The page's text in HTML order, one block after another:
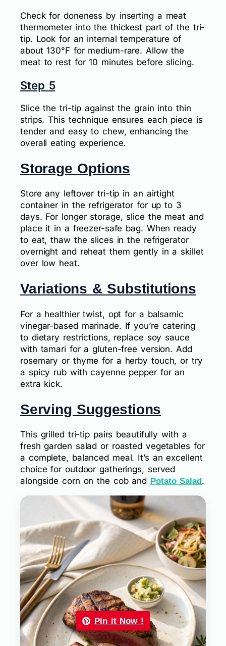
Check for doneness by inserting a meat
thermometer into the thickest part of the tri-
tip. Look for an internal temperature of
about 130°F for medium-rare. Allow the
meat to rest for 10 minutes before slicing.
Step 5
Slice the tri-tip against the grain into thin
strips. This technique ensures each piece is
tender and easy to chew, enhancing the
overall eating experience.
Storage Options
Store any leftover tri-tip in an airtight
container in the refrigerator for up to 3
days. For longer storage, slice the meat and
place it in a freezer-safe bag. When ready
to eat, thaw the slices in the refrigerator
overnight and reheat them gently in a skillet
over low heat.
Variations & Substitutions
For a healthier twist, opt for a balsamic
vinegar-based marinade. If you’re catering
to dietary restrictions, replace soy sauce
with tamari for a gluten-free version. Add
rosemary or thyme for a herby touch, or try
a spicy rub with cayenne pepper for an
extra kick.
Serving Suggestions
This grilled tri-tip pairs beautifully with a
fresh garden salad or roasted vegetables for
a complete, balanced meal. It’s an excellent
choice for outdoor gatherings, served
alongside corn on the cob and Potato Salad.
Pin it Now !